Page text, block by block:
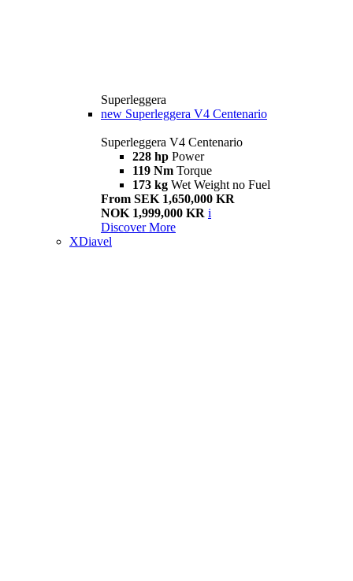
Superleggera
new Superleggera V4 Centenario
Superleggera V4 Centenario
228 hp Power
119 Nm Torque
173 kg Wet Weight no Fuel
From SEK 1,650,000 KR
NOK 1,999,000 KR i
Discover More
XDiavel